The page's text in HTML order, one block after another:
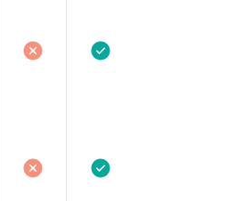
Not included
Not included.Included
Not included
Not included.Included